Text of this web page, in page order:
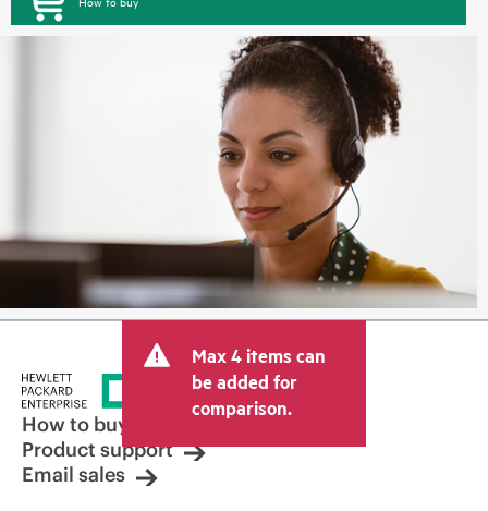
Max 4 items can
be added for
comparison.
How to buy
Product support
Email sales